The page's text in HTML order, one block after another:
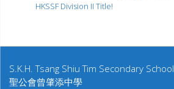
HKSSF Division II Title!
S.K.H. Tsang Shiu Tim Secondary School
聖公會曾肇添中學